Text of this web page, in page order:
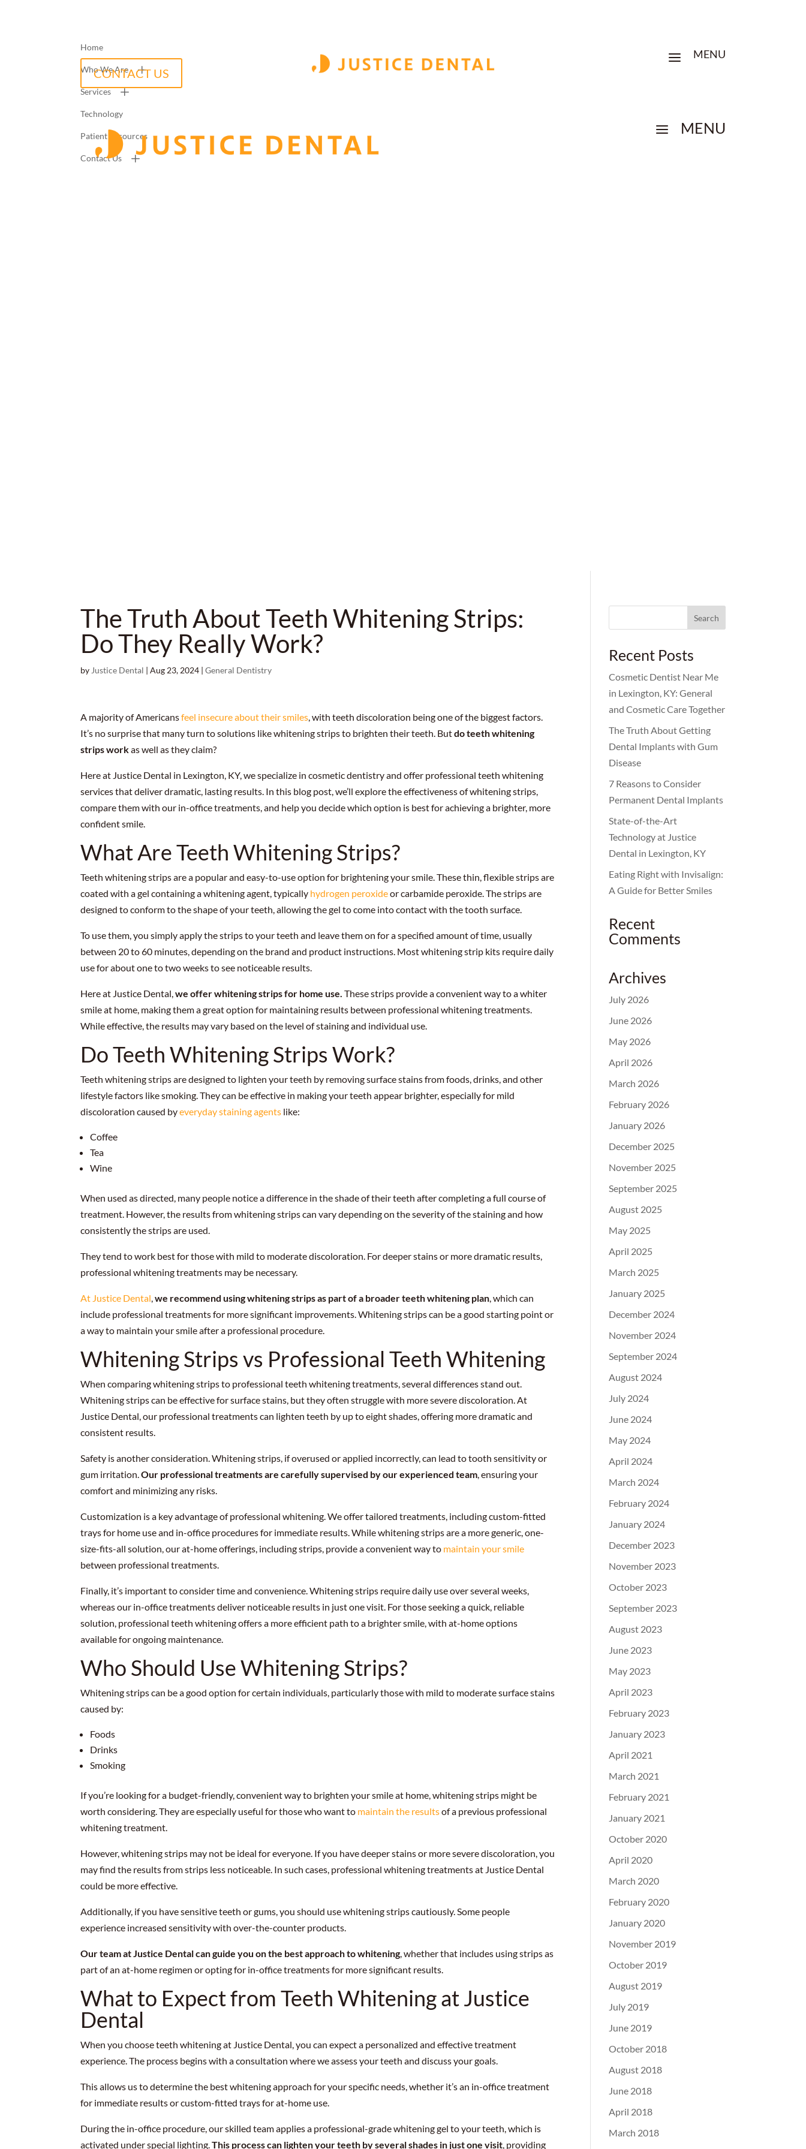
CONTACT US
a MENU
a MENU
Home
Who We Are
Services
Technology
Patient Resources
Contact Us
The Truth About Teeth Whitening Strips:
Do They Really Work?
byJustice Dental |Aug 23, 2024 |General Dentistry
A majority of Americansfeel insecure about their smiles, with teeth discoloration being one of the biggest factors.
It’s no surprise that many turn to solutions like whitening strips to brighten their teeth. Butdo teeth whitening
strips workas well as they claim?
Here at Justice Dental in Lexington, KY, we specialize in cosmetic dentistry and offer professional teeth whitening
services that deliver dramatic, lasting results. In this blog post, we’ll explore the effectiveness of whitening strips,
compare them with our in-office treatments, and help you decide which option is best for achieving a brighter, more
confident smile.
What Are Teeth Whitening Strips?
Teeth whitening strips are a popular and easy-to-use option for brightening your smile. These thin, flexible strips are
coated with a gel containing a whitening agent, typically hydrogen peroxideor carbamide peroxide. The strips are
designed to conform to the shape of your teeth, allowing the gel to come into contact with the tooth surface.
To use them, you simply apply the strips to your teeth and leave them on for a specified amount of time, usually
between 20 to 60 minutes, depending on the brand and product instructions. Most whitening strip kits require daily
use for about one to two weeks to see noticeable results.
Here at Justice Dental,we offer whitening strips for home use. These strips provide a convenient way to a whiter
smile at home, making them a great option for maintaining results between professional whitening treatments.
While effective, the results may vary based on the level of staining and individual use.
Do Teeth Whitening Strips Work?
Teeth whitening strips are designed to lighten your teeth by removing surface stains from foods, drinks, and other
lifestyle factors like smoking. They can be effective in making your teeth appear brighter, especially for mild
discoloration caused byeveryday staining agents like:
Coffee
Tea
Wine
When used as directed, many people notice a difference in the shade of their teeth after completing a full course of
treatment. However, the results from whitening strips can vary depending on the severity of the staining and how
consistently the strips are used.
They tend to work best for those with mild to moderate discoloration. For deeper stains or more dramatic results,
professional whitening treatments may be necessary.
At Justice Dental,we recommend using whitening strips as part of a broader teeth whitening plan, which can
include professional treatments for more significant improvements. Whitening strips can be a good starting point or
a way to maintain your smile after a professional procedure.
Whitening Strips vs Professional Teeth Whitening
When comparing whitening strips to professional teeth whitening treatments, several differences stand out.
Whitening strips can be effective for surface stains, but they often struggle with more severe discoloration. At
Justice Dental, our professional treatments can lighten teeth by up to eight shades, offering more dramatic and
consistent results.
Safety is another consideration. Whitening strips, if overused or applied incorrectly, can lead to tooth sensitivity or
gum irritation.Our professional treatments are carefully supervised by our experienced team, ensuring your
comfort and minimizing any risks.
Customization is a key advantage of professional whitening. We offer tailored treatments, including custom-fitted
trays for home use and in-office procedures for immediate results. While whitening strips are a more generic, one-
size-fits-all solution, our at-home offerings, including strips, provide a convenient way to maintain your smile
between professional treatments.
Finally, it’s important to consider time and convenience. Whitening strips require daily use over several weeks,
whereas our in-office treatments deliver noticeable results in just one visit. For those seeking a quick, reliable
solution, professional teeth whitening offers a more efficient path to a brighter smile, with at-home options
available for ongoing maintenance.
Who Should Use Whitening Strips?
Whitening strips can be a good option for certain individuals, particularly those with mild to moderate surface stains
caused by:
Foods
Drinks
Smoking
If you’re looking for a budget-friendly, convenient way to brighten your smile at home, whitening strips might be
worth considering. They are especially useful for those who want to maintain the resultsof a previous professional
whitening treatment.
However, whitening strips may not be ideal for everyone. If you have deeper stains or more severe discoloration, you
may find the results from strips less noticeable. In such cases, professional whitening treatments at Justice Dental
could be more effective.
Additionally, if you have sensitive teeth or gums, you should use whitening strips cautiously. Some people
experience increased sensitivity with over-the-counter products.
Our team at Justice Dental can guide you on the best approach to whitening, whether that includes using strips as
part of an at-home regimen or opting for in-office treatments for more significant results.
What to Expect from Teeth Whitening at Justice
Dental
When you choose teeth whitening at Justice Dental, you can expect a personalized and effective treatment
experience. The process begins with a consultation where we assess your teeth and discuss your goals.
This allows us to determine the best whitening approach for your specific needs, whether it’s an in-office treatment
for immediate results or custom-fitted trays for at-home use.
During the in-office procedure, our skilled team applies a professional-grade whitening gel to your teeth, which is
activated under special lighting.This process can lighten your teeth by several shades in just one visit, providing
for:
Recent Posts
Cosmetic Dentist Near Me
in Lexington, KY: General
and Cosmetic Care Together
The Truth About Getting
Dental Implants with Gum
Disease
7 Reasons to Consider
Permanent Dental Implants
State-of-the-Art
Technology at Justice
Dental in Lexington, KY
Eating Right with Invisalign:
A Guide for Better Smiles
Recent
Comments
Archives
July 2026
June 2026
May 2026
April 2026
March 2026
February 2026
January 2026
December 2025
November 2025
September 2025
August 2025
May 2025
April 2025
March 2025
January 2025
December 2024
November 2024
September 2024
August 2024
July 2024
June 2024
May 2024
April 2024
March 2024
February 2024
January 2024
December 2023
November 2023
October 2023
September 2023
August 2023
June 2023
May 2023
April 2023
February 2023
January 2023
April 2021
March 2021
February 2021
January 2021
October 2020
April 2020
March 2020
February 2020
January 2020
November 2019
October 2019
August 2019
July 2019
June 2019
October 2018
August 2018
June 2018
April 2018
March 2018